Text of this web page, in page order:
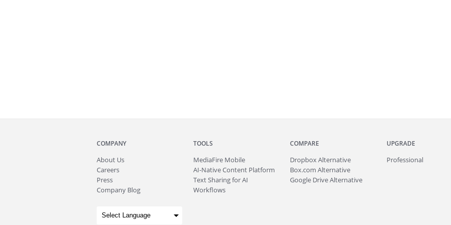
COMPANY
About Us
Careers
Press
Company Blog
TOOLS
MediaFire Mobile
AI-Native Content Platform
Text Sharing for AI
Workflows
COMPARE
Dropbox Alternative
Box.com Alternative
Google Drive Alternative
UPGRADE
Professional